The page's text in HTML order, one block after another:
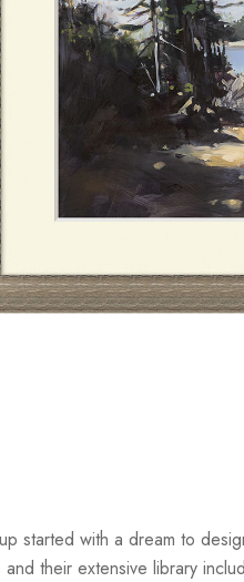
started with a dream to
and their extensive library